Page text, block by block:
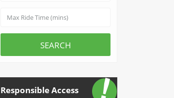
SEARCH
Responsible Access